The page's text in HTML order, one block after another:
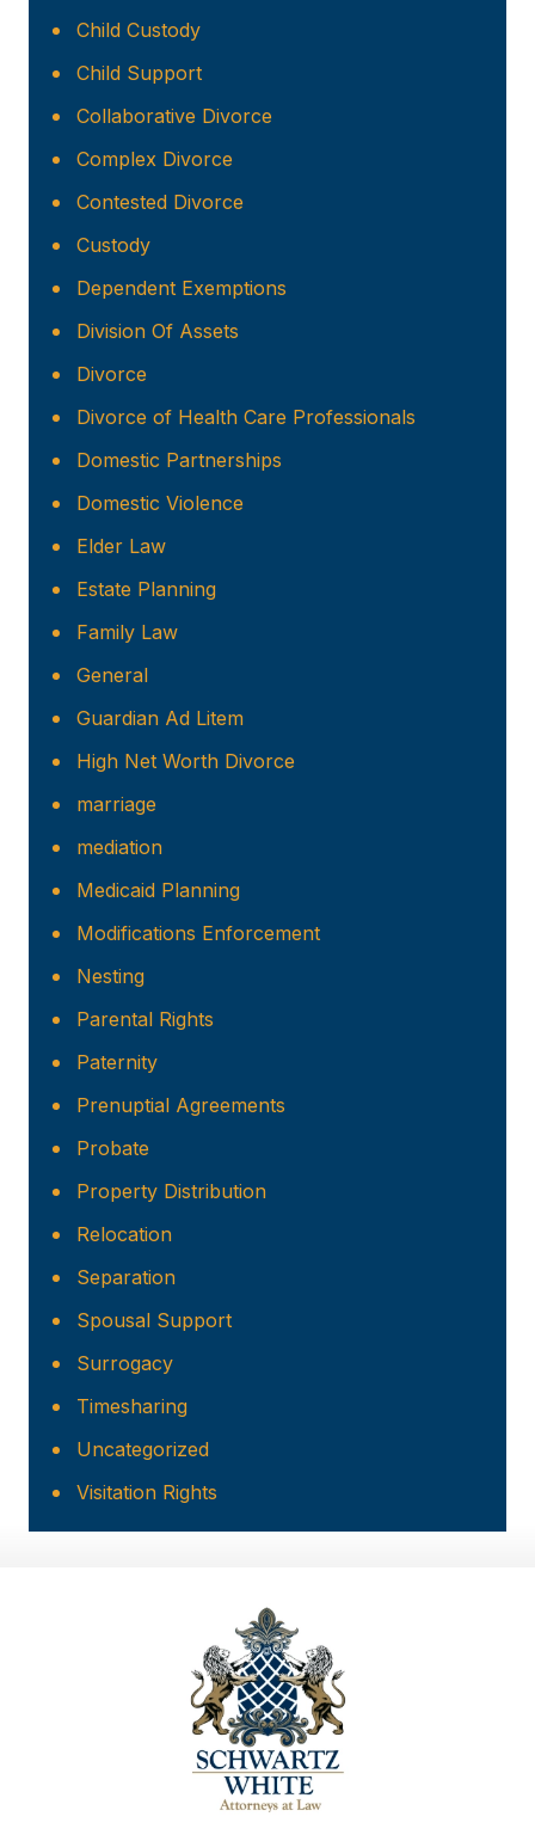
Child Custody
Child Support
Collaborative Divorce
Complex Divorce
Contested Divorce
Custody
Dependent Exemptions
Division Of Assets
Divorce
Divorce of Health Care Professionals
Domestic Partnerships
Domestic Violence
Elder Law
Estate Planning
Family Law
General
Guardian Ad Litem
High Net Worth Divorce
marriage
mediation
Medicaid Planning
Modifications Enforcement
Nesting
Parental Rights
Paternity
Prenuptial Agreements
Probate
Property Distribution
Relocation
Separation
Spousal Support
Surrogacy
Timesharing
Uncategorized
Visitation Rights